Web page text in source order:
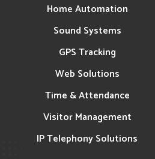
Home Automation
Sound Systems
GPS Tracking
Web Solutions
Time & Attendance
Visitor Management
IP Telephony Solutions